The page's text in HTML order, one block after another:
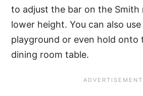
to adjust the bar on the Smith
lower height. You can also
playground or even hold onto
dining room table.